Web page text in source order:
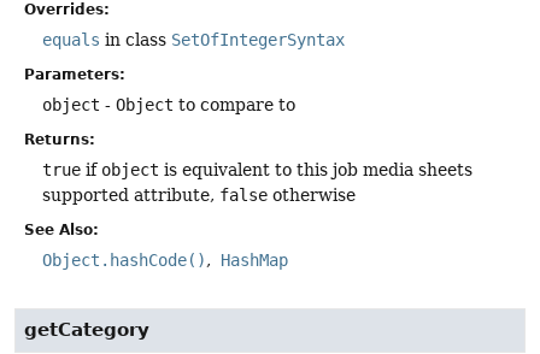
Overrides:
equals in class SetOfIntegerSyntax
Parameters:
object - Object to compare to
Returns:
true if object is equivalent to this job media sheets
supported attribute, false otherwise
See Also:
Object.hashCode() HashMap
getCategory